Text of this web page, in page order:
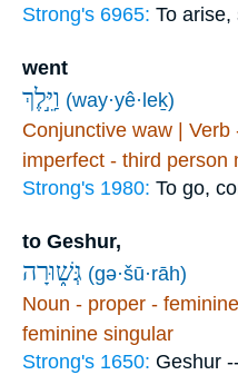
Strong's 6965: To arise,
went
וַיֵּ֣לֶךְ (way·yê·leḵ)
Conjunctive waw |
imperfect - third person
Strong's 1980: To go,
to Geshur,
גְּשׁ֑וּרָה (gə·šū·rāh)
Noun - proper -
feminine singular
Strong's 1650: Geshur